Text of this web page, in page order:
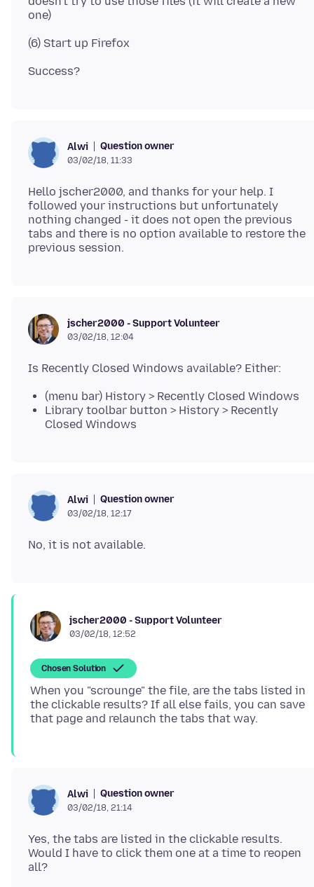
Alwi Question owner
03/02/18, 11:33
Hello jscher2000, and thanks for your help. I
followed your instructions but unfortunately
nothing changed - it does not open the previous
tabs and there is no option available to restore the
jscher2000 - Support Volunteer
03/02/18, 12:04
(menu bar) History > Recently Closed Windows
Library toolbar button > History > Recently
Closed Windows
Alwi Question owner
03/02/18, 12:17
jscher2000 - Support Volunteer
03/02/18, 12:52
Chosen Solution
When you "scrounge" the file, are the tabs listed in
the clickable results? If all else fails, you can save
Alwi Question owner
03/02/18, 21:14
Yes, the tabs are listed in the clickable results.
Would I have to click them one at a time to reopen